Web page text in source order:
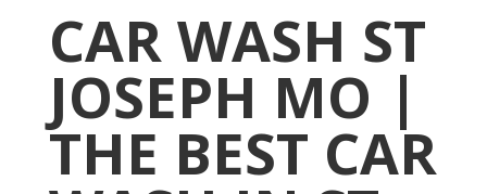
CAR WASH ST
JOSEPH MO |
THE BEST CAR